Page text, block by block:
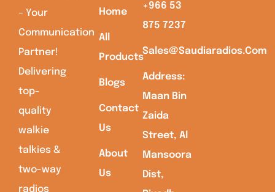
– Your
Communication
Partner!
Delivering
top-
quality
walkie
talkies &
two-way
radios
Home
All
Products
Blogs
Contact
Us
About
Us
+966 53
875 7237
Sales@saudiaradios.com
Address:
Maan Bin
Zaida
Street, Al
Mansoora
Dist,